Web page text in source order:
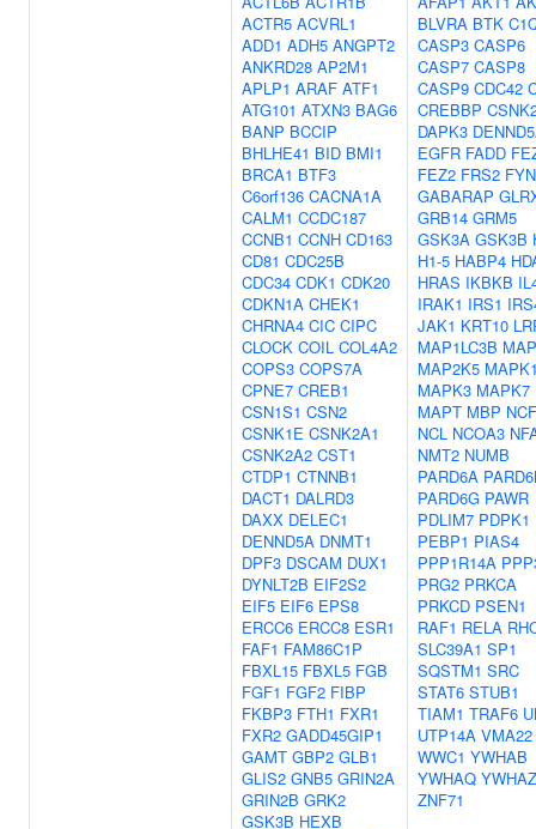
ACTR5 ACVRL1
ADD1 ADH5 ANGPT2
ANKRD28 AP2M1
APLP1 ARAF ATF1
ATG101 ATXN3 BAG6
BANP BCCIP
BHLHE41 BID BMI1
BRCA1 BTF3
C6orf136 CACNA1A
CALM1 CCDC187
CCNB1 CCNH CD163
CD81 CDC25B
CDC34 CDK1 CDK20
CDKN1A CHEK1
CHRNA4 CIC CIPC
CLOCK COIL COL4A2
COPS3 COPS7A
CPNE7 CREB1
CSN1S1 CSN2
CSNK1E CSNK2A1
CSNK2A2 CST1
CTDP1 CTNNB1
DACT1 DALRD3
DAXX DELEC1
DENND5A DNMT1
DPF3 DSCAM DUX1
DYNLT2B EIF2S2
EIF5 EIF6 EPS8
ERCC6 ERCC8 ESR1
FAF1 FAM86C1P
FBXL15 FBXL5 FGB
FGF1 FGF2 FIBP
FKBP3 FTH1 FXR1
FXR2 GADD45GIP1
GAMT GBP2 GLB1
GLIS2 GNB5 GRIN2A
GRIN2B GRK2
GSK3B HEXB
BLVRA BTK
CASP3 CASP6
CASP7 CASP8
CASP9 CDC42
CREBBP
DAPK3
EGFR FADD
FEZ2 FRS2 FYN
GABARAP
GRB14 GRM5
GSK3A GSK3B
H1-5 HABP4
HRAS IKBKB
IRAK1 IRS1
JAK1 KRT10
MAP1LC3B
MAP2K5
MAPK3 MAPK7
MAPT MBP
NCL NCOA3
NMT2 NUMB
PARD6A
PARD6G PAWR
PDLIM7 PDPK1
PEBP1 PIAS4
PPP1R14A
PRG2 PRKCA
PRKCD PSEN1
RAF1 RELA
SLC39A1 SP1
SQSTM1 SRC
STAT6 STUB1
TIAM1 TRAF6
UTP14A VMA22
WWC1 YWHAB
YWHAQ YWHAZ
ZNF71